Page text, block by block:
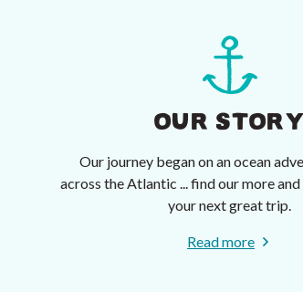
OUR STORY
Our journey began on an ocean
across the Atlantic ... find our more
your next great trip.
Read more